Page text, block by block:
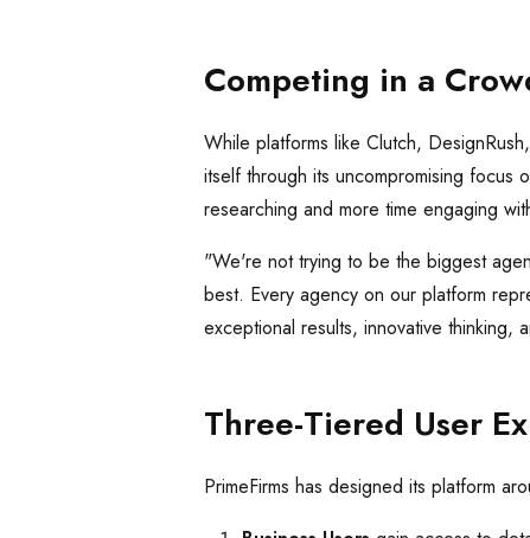
Competing in a
While platforms like Clutch,
itself through its uncompromising focus
researching and more time engaging
"We're not trying to be the biggest
best. Every agency on our platform
exceptional results, innovative thinking,
Three-Tiered User
PrimeFirms has designed its platform